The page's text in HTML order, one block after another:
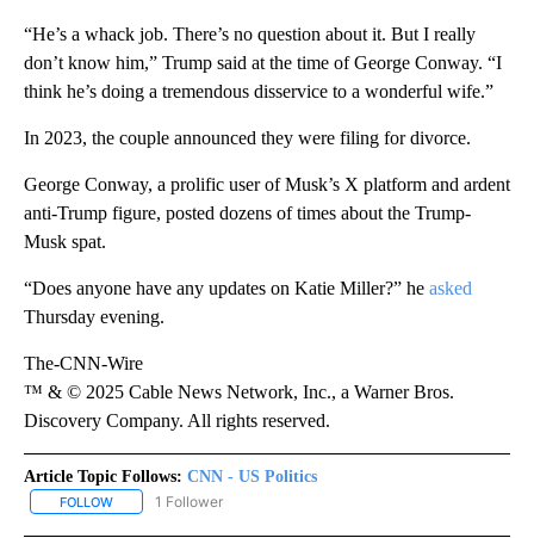
“He’s a whack job. There’s no question about it. But I really
don’t know him,” Trump said at the time of George Conway. “I
think he’s doing a tremendous disservice to a wonderful wife.”
In 2023, the couple announced they were filing for divorce.
George Conway, a prolific user of Musk’s X platform and ardent
anti-Trump figure, posted dozens of times about the Trump-
Musk spat.
“Does anyone have any updates on Katie Miller?” he asked
Thursday evening.
The-CNN-Wire
™ & © 2025 Cable News Network, Inc., a Warner Bros.
Discovery Company. All rights reserved.
Article Topic Follows: CNN - US Politics
FOLLOW FOLLOW "CNN - US POLITICS" TO RECEIVE NOTIFICATIONS
1 Follower